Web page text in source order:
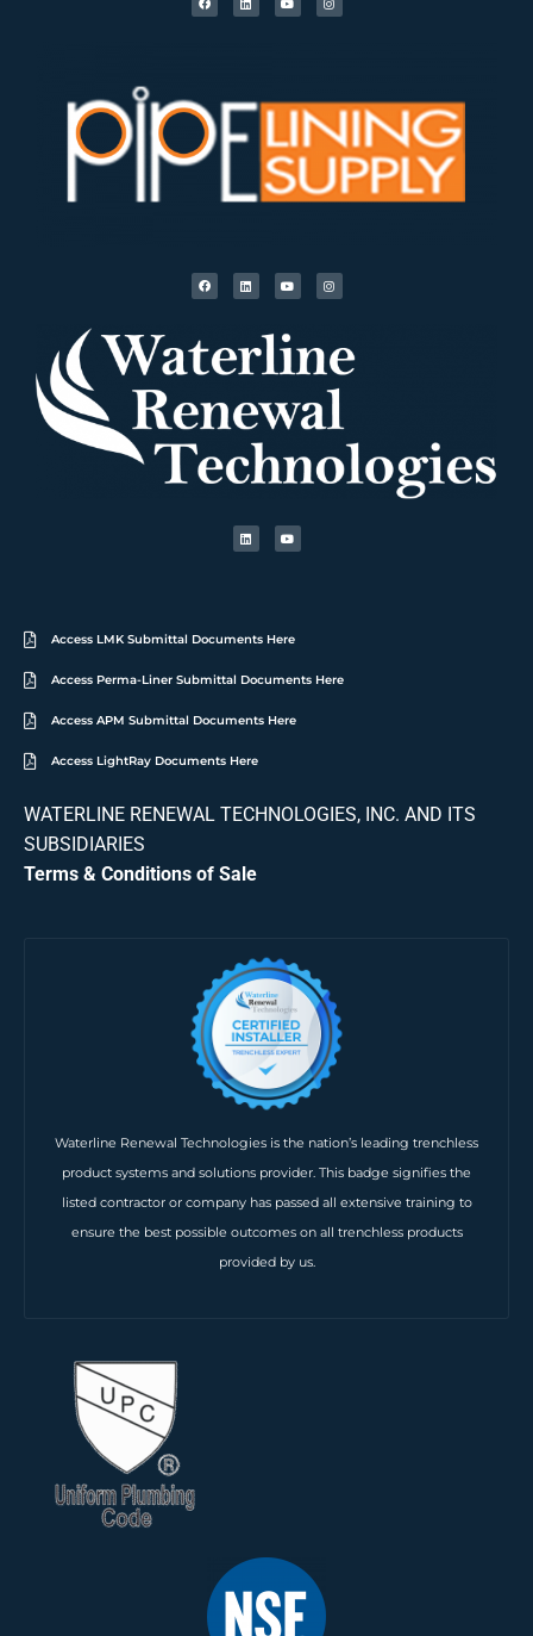
Access LMK Submittal Documents Here
Access Perma-Liner Submittal Documents Here
Access APM Submittal Documents Here
Access LightRay Documents Here
WATERLINE RENEWAL TECHNOLOGIES, INC. AND ITS
SUBSIDIARIES
Terms & Conditions of Sale
Waterline Renewal Technologies is the nation’s leading trenchless
product systems and solutions provider. This badge signifies the
listed contractor or company has passed all extensive training to
ensure the best possible outcomes on all trenchless products
provided by us.